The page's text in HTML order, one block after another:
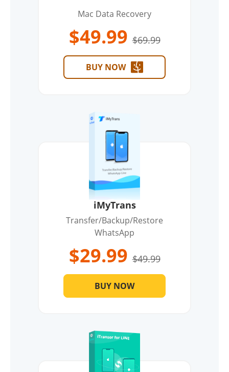
Mac Data Recovery
$49.99 $69.99
BUY NOW
iMyTrans
Transfer/Backup/Restore
WhatsApp
$29.99 $49.99
BUY NOW